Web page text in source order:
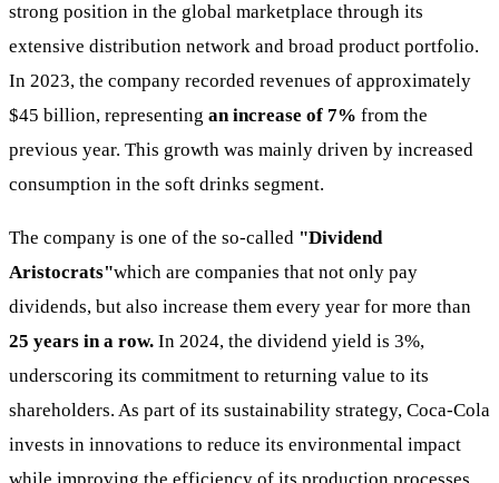
strong position in the global marketplace through its
extensive distribution network and broad product portfolio.
In 2023, the company recorded revenues of approximately
$45 billion, representing an increase of 7% from the
previous year. This growth was mainly driven by increased
consumption in the soft drinks segment.
The company is one of the so-called "Dividend
Aristocrats"which are companies that not only pay
dividends, but also increase them every year for more than
25 years in a row. In 2024, the dividend yield is 3%,
underscoring its commitment to returning value to its
shareholders. As part of its sustainability strategy, Coca-Cola
invests in innovations to reduce its environmental impact